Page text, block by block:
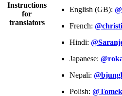
Instructions
for
translators
English (GB):
French:
Hindi:
Japanese:
Nepali:
Polish: @Tomek